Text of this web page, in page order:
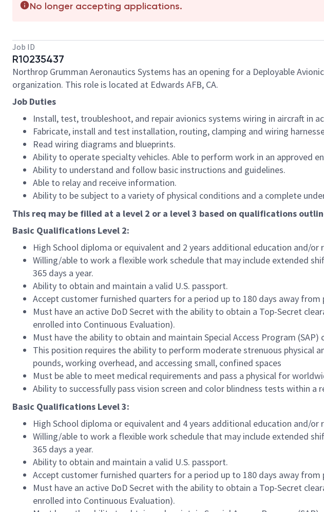
No longer accepting applications.
Job ID
R10235437
Northrop Grumman Aeronautics Systems has an opening for a Deployable
organization. This role is located at Edwards AFB, CA.
Job Duties
Install, test, troubleshoot, and repair avionics systems wiring in aircraft in
Fabricate, install and test installation, routing, clamping and wiring
Read wiring diagrams and blueprints.
Ability to operate specialty vehicles. Able to perform work in an approved
Ability to understand and follow basic instructions and guidelines.
Able to relay and receive information.
Ability to be subject to a variety of physical conditions and a complete
This req may be filled at a level 2 or a level 3 based on qualifications
Basic Qualifications Level 2:
High School diploma or equivalent and 2 years additional education and/or
Willing/able to work a flexible work schedule that may include extended
365 days a year.
Ability to obtain and maintain a valid U.S. passport.
Accept customer furnished quarters for a period up to 180 days away
Must have an active DoD Secret with the ability to obtain a Top-Secret
enrolled into Continuous Evaluation).
Must have the ability to obtain and maintain Special Access Program
This position requires the ability to perform moderate strenuous physical
pounds, working overhead, and accessing small, confined spaces
Must be able to meet medical requirements and pass a physical for
Ability to successfully pass vision screen and color blindness tests within
Basic Qualifications Level 3:
High School diploma or equivalent and 4 years additional education and/or
Willing/able to work a flexible work schedule that may include extended
365 days a year.
Ability to obtain and maintain a valid U.S. passport.
Accept customer furnished quarters for a period up to 180 days away
Must have an active DoD Secret with the ability to obtain a Top-Secret
enrolled into Continuous Evaluation).